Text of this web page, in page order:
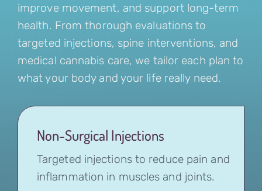
improve movement, and support long-term
health. From thorough evaluations to
targeted injections, spine interventions, and
medical cannabis care, we tailor each plan to
what your body and your life really need.
Non-Surgical Injections
Targeted injections to reduce pain and
inflammation in muscles and joints.